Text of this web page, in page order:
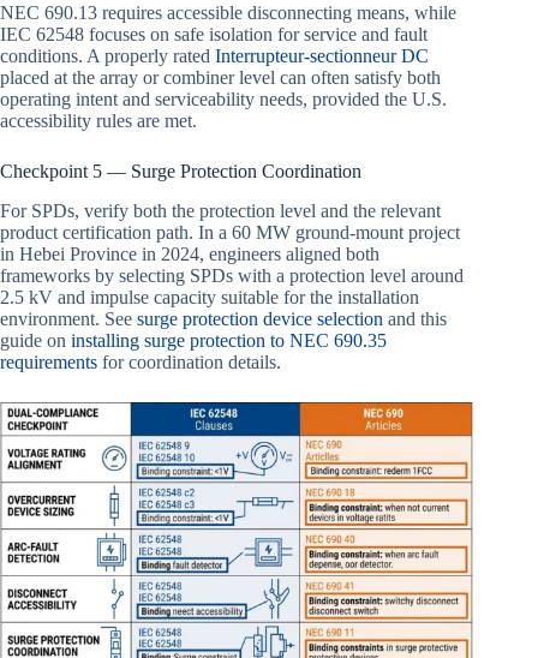
NEC 690.13 requires accessible disconnecting means, while
IEC 62548 focuses on safe isolation for service and fault
conditions. A properly rated Interrupteur-sectionneur DC
placed at the array or combiner level can often satisfy both
operating intent and serviceability needs, provided the U.S.
accessibility rules are met.
Checkpoint 5 — Surge Protection Coordination
For SPDs, verify both the protection level and the relevant
product certification path. In a 60 MW ground-mount project
in Hebei Province in 2024, engineers aligned both
frameworks by selecting SPDs with a protection level around
2.5 kV and impulse capacity suitable for the installation
environment. See surge protection device selection and this
guide on installing surge protection to NEC 690.35
requirements for coordination details.